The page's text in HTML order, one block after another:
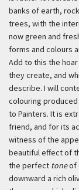
banks of earth,
trees, with the
now green and
forms and colours
Add to this the
they create, and
describe. I will
colouring
to Painters. It is
friend, and for its
witness of the
beautiful effect of
the perfect toneof
downward a rich